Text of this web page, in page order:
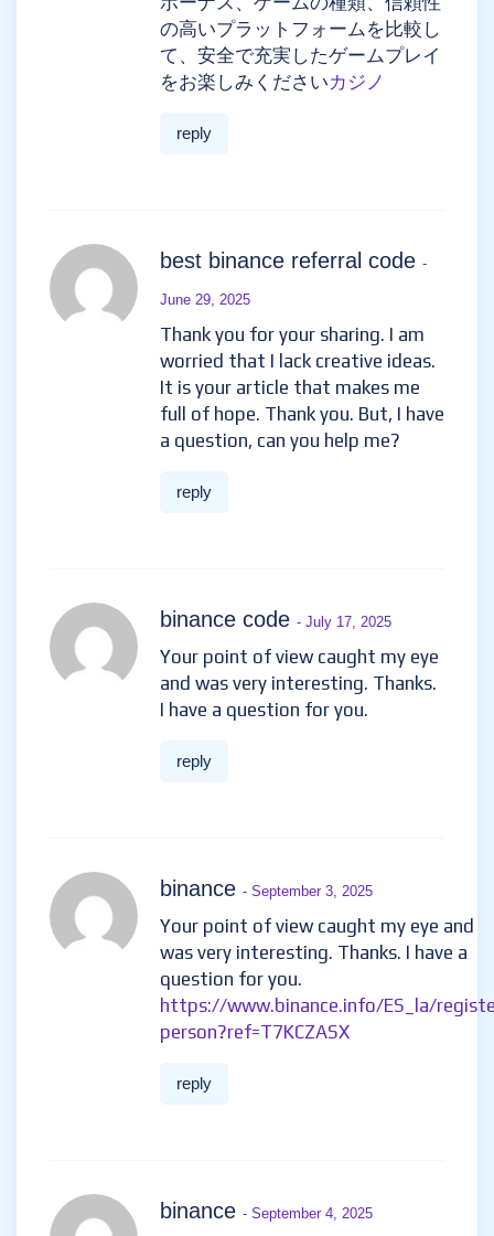
の高いプラットフォームを比較し
て、安全で充実したゲームプレイ
をお楽しみくださいカジノ
reply
best binance referral code -
June 29, 2025
Thank you for your sharing. I am
worried that I lack creative ideas.
It is your article that makes me
full of hope. Thank you. But, I have
a question, can you help me?
reply
binance code - July 17, 2025
Your point of view caught my eye
and was very interesting. Thanks.
I have a question for you.
reply
binance - September 3, 2025
Your point of view caught my eye and
was very interesting. Thanks. I have a
question for you.
https://www.binance.info/ES_la/
person?ref=T7KCZASX
reply
binance - September 4, 2025